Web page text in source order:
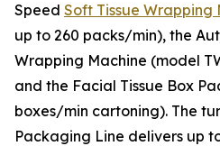
Speed Soft Tissue Wrapping
up to 260 packs/min), the
Wrapping Machine (model
and the Facial Tissue Box
boxes/min cartoning). The
Packaging Line delivers up